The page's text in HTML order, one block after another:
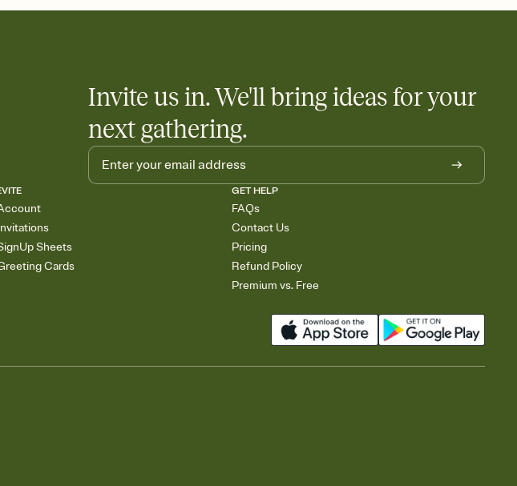
Invite us in. We'll bring ideas for your
next gathering.
Sheets
Cards
GET HELP
FAQs
Contact Us
Pricing
Refund Policy
Premium vs. Free